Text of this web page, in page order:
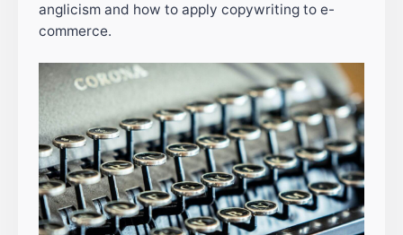
anglicism and how to apply copywriting to e-
commerce.